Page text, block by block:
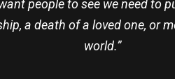
people to see we need
a death of a loved one, or
world.”